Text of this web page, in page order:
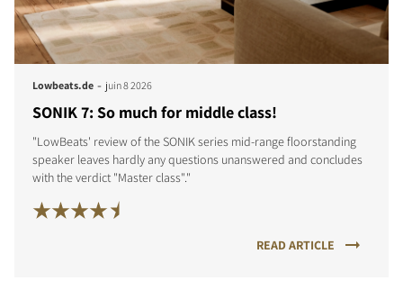
Lowbeats.de - juin 8 2026
SONIK 7: So much for middle class!
"LowBeats' review of the SONIK series mid-range floorstanding
speaker leaves hardly any questions unanswered and concludes
with the verdict "Master class"."
READ ARTICLE
COMPARER LES PRODUITS